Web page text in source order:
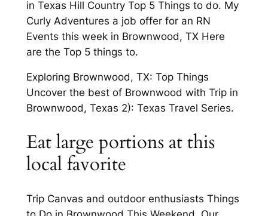
in Texas Hill Country Top 5 Things to do. My
Curly Adventures a job offer for an RN
Events this week in Brownwood, TX Here
are the Top 5 things to.
Exploring Brownwood, TX: Top Things
Uncover the best of Brownwood with Trip in
Brownwood, Texas 2): Texas Travel Series.
Eat large portions at this
local favorite
Trip Canvas and outdoor enthusiasts Things